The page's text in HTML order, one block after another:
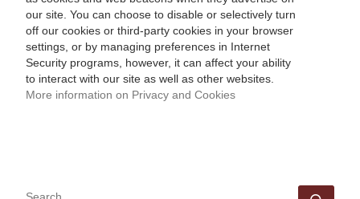
our site. You can choose to disable or selectively turn
off our cookies or third-party cookies in your browser
settings, or by managing preferences in Internet
Security programs, however, it can affect your ability
to interact with our site as well as other websites.
More information on Privacy and Cookies
SEARCH